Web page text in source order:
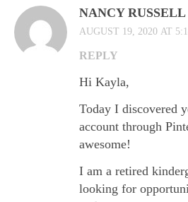
NANCY RUSSELL
AUGUST 19, 2020 AT
REPLY
Hi Kayla,
Today I discovered
account through
awesome!
I am a retired
looking for